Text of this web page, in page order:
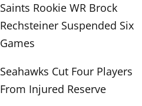
Saints Rookie WR Brock
Rechsteiner Suspended Six
Games
Seahawks Cut Four Players
From Injured Reserve